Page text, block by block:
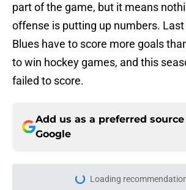
part of the game, but it means
offense is putting up numbers. Last
Blues have to score more goals
to win hockey games, and this
failed to score.
Add us as a preferred source
Google
Loading Please wait